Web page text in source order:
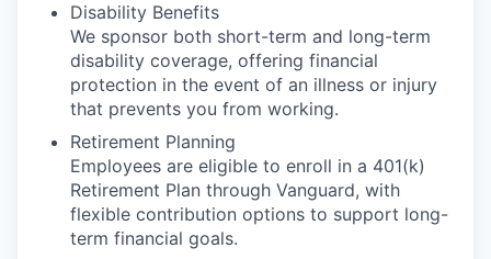
Disability Benefits
We sponsor both short-term and long-term
disability coverage, offering financial
protection in the event of an illness or injury
that prevents you from working.
Retirement Planning
Employees are eligible to enroll in a 401(k)
Retirement Plan through Vanguard, with
flexible contribution options to support long-
term financial goals.